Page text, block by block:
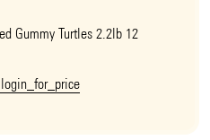
Gummy Turtles 2.2lb 12